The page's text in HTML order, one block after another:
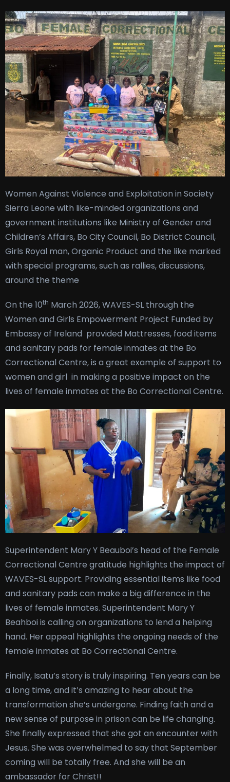
Women Against Violence and Exploitation in Society
Sierra Leone with like-minded organizations and
government institutions like Ministry of Gender and
Children’s Affairs, Bo City Council, Bo District Council,
Girls Royal man, Organic Product and the like marked
with special programs, such as rallies, discussions,
around the theme
On the 10th March 2026, WAVES-SL through the
Women and Girls Empowerment Project Funded by
Embassy of Ireland provided Mattresses, food items
and sanitary pads for female inmates at the Bo
Correctional Centre, is a great example of support to
women and girl in making a positive impact on the
lives of female inmates at the Bo Correctional Centre.
Superintendent Mary Y Beauboi’s head of the Female
Correctional Centre gratitude highlights the impact of
WAVES-SL support. Providing essential items like food
and sanitary pads can make a big difference in the
lives of female inmates. Superintendent Mary Y
Beahboi is calling on organizations to lend a helping
hand. Her appeal highlights the ongoing needs of the
female inmates at Bo Correctional Centre.
Finally, Isatu’s story is truly inspiring. Ten years can be
a long time, and it’s amazing to hear about the
transformation she’s undergone. Finding faith and a
new sense of purpose in prison can be life changing.
She finally expressed that she got an encounter with
Jesus. She was overwhelmed to say that September
coming will be totally free. And she will be an
ambassador for Christ!!